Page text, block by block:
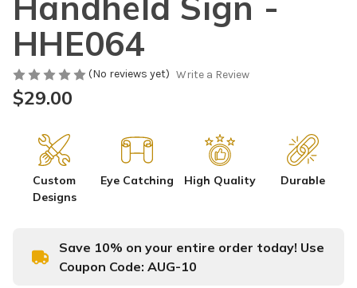
HHE064
(No reviews yet) Write a Review
$29.00
Custom
Designs
Eye Catching High Quality Durable
Save 10% on your entire order today! Use
Coupon Code: AUG-10